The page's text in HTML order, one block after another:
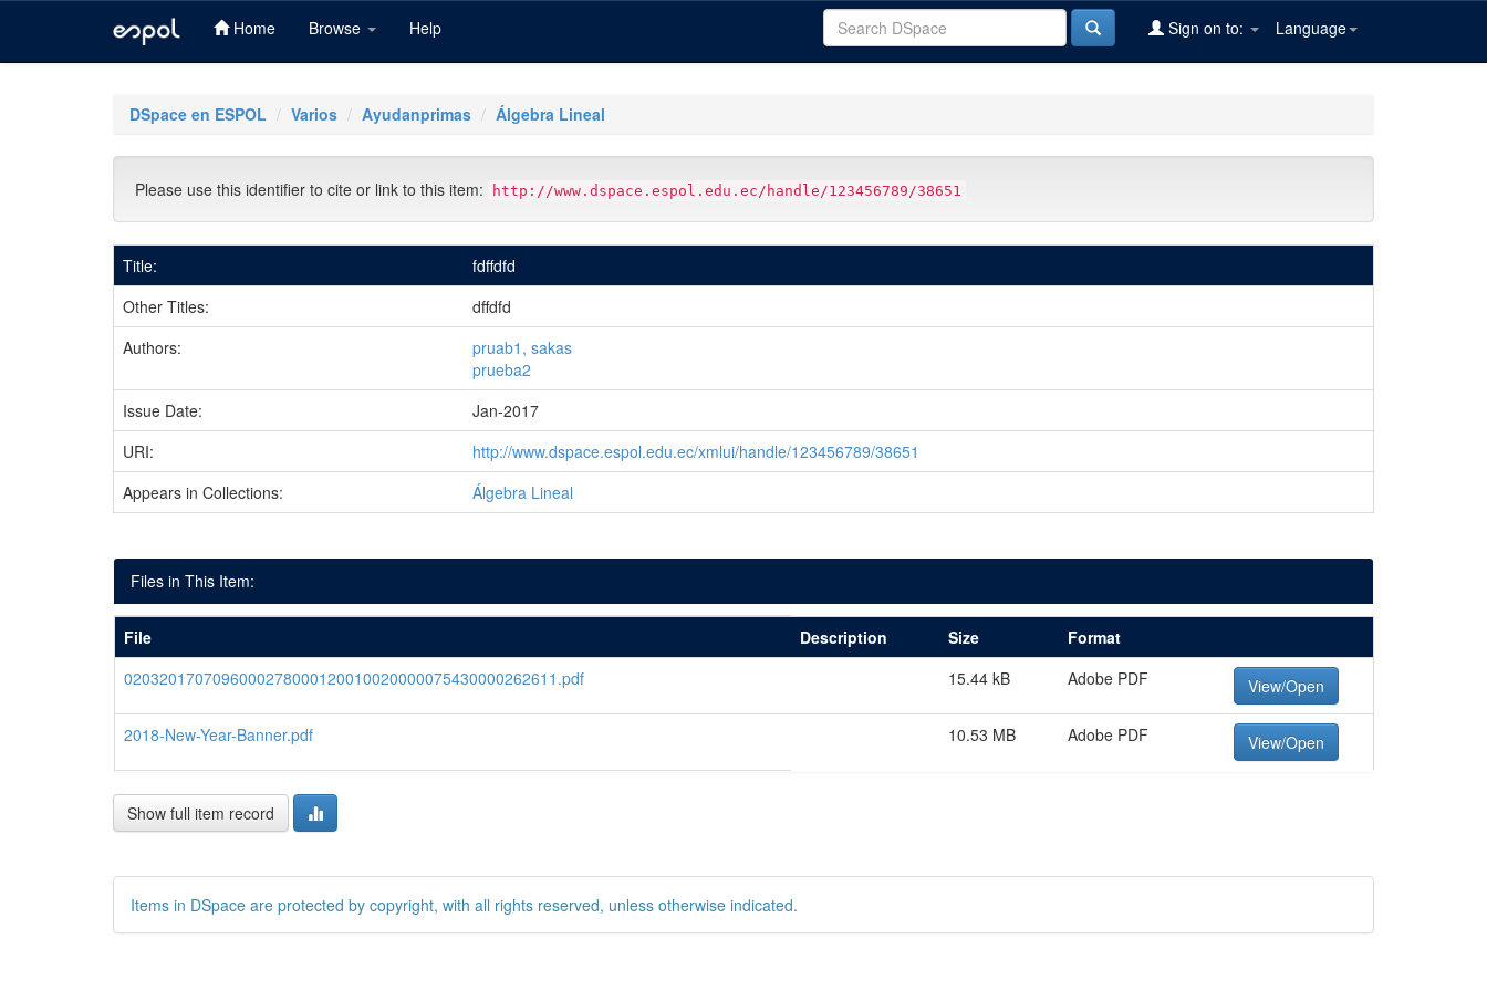
Home Browse Help Language
Sign on to:
DSpace en ESPOL Varios Ayudanprimas Álgebra Lineal
Please use this identifier to cite or link to this item: http://www.dspace.espol.edu.ec/handle/123456789/38651
Title:
fdffdfd
Other Titles:
dffdfd
Authors:
pruab1, sakas
prueba2
Issue Date:
Jan-2017
URI:
http://www.dspace.espol.edu.ec/xmlui/handle/123456789/38651
Appears in Collections:
Álgebra Lineal
Files in This Item:
File Description Size
Format
0203201707096000278000120010020000075430000262611.pdf
15.44 kB Adobe PDF View/Open
2018-New-Year-Banner.pdf 10.53 MB Adobe PDF View/Open
Show full item record
Items in DSpace are protected by copyright, with all rights reserved, unless otherwise indicated.